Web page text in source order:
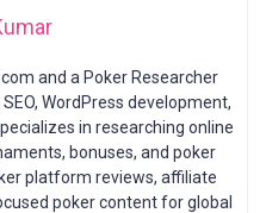
and a Poker Researcher
WordPress development,
in researching online
bonuses, and poker
platform reviews, affiliate
poker content for global